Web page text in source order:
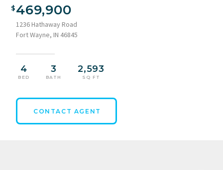
469,900
1236 Hathaway Road
Fort Wayne, IN 46845
4
BED
3
BATH
2,593
SQ FT
CONTACT AGENT